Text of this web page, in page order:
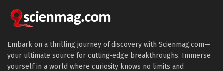
Embark on a thrilling journey of discovery with Scienmag.com—
your ultimate source for cutting-edge breakthroughs. Immerse
yourself in a world where curiosity knows no limits and